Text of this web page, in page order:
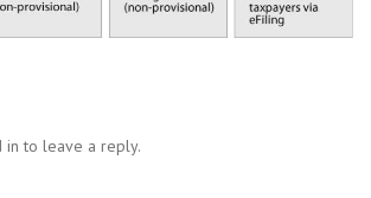
in to leave a reply.